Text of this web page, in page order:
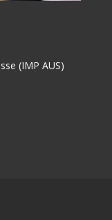
(IMP AUS)